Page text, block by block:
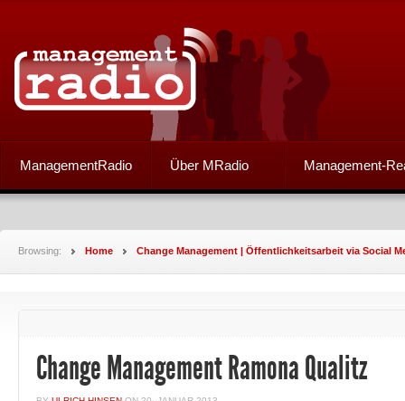
ManagementRadio Über MRadio Management-
Browsing: Home Change Management | Öffentlichkeitsarbeit via Social
Change Management Ramona Qualitz